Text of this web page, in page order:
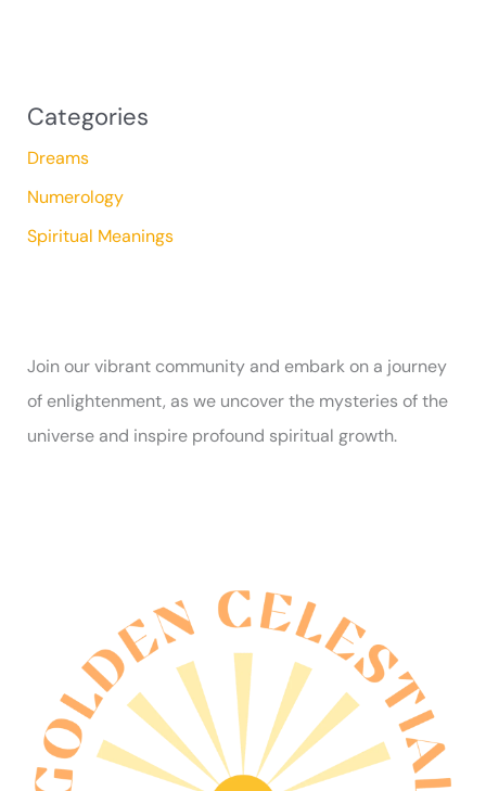
Categories
Dreams
Numerology
Spiritual Meanings
Join our vibrant community and embark on a journey
of enlightenment, as we uncover the mysteries of the
universe and inspire profound spiritual growth.